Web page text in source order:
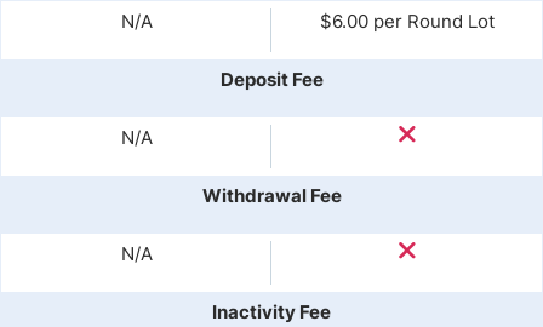
N/A $6.00 per Round Lot
Deposit Fee
N/A
Withdrawal Fee
N/A
Inactivity Fee